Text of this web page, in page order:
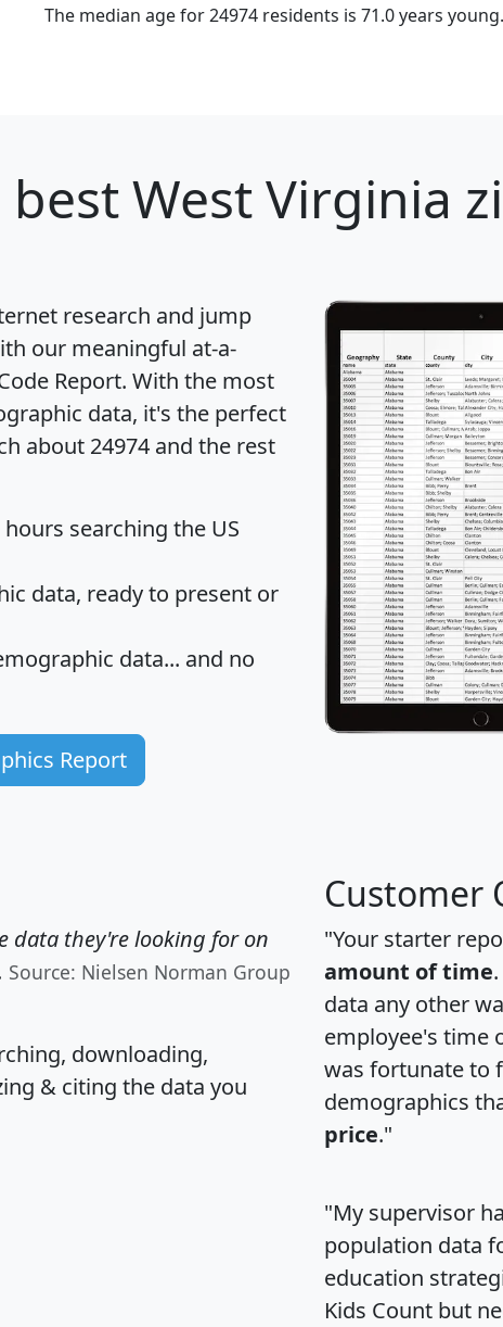
The median age for 24974 residents is 71.0 years young.
West Virginia
research and jump
our meaningful at-a-
Report. With the most
data, it's the perfect
about 24974 and the rest
searching the US
data, ready to present or
data... and no
Report
data they're looking for on
Source: Nielsen Norman Group
downloading,
& citing the data you
Customer
"Your starter
amount of time
data any other
employee's time
was fortunate to
demographics
price."
"My supervisor
population data
education
Kids Count but